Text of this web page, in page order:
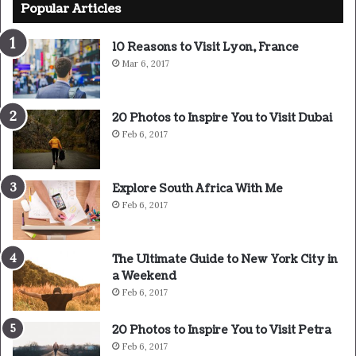
surrender.
Major key, don’t fall for the trap, stay focused. It’s the
ones closest to you that want to see you fail. Another one.
It’s important to use cocoa butter. It’s the key to more
success, why not live smooth? Why live rough? The key to
success is to keep your head above the water, never give
up. Watch your back, but more importantly when you get
out the shower, dry your back, it’s a cold world out there.
Popular Articles
10 Reasons to Visit Lyon, France
Mar 6, 2017
20 Photos to Inspire You to Visit Dubai
Feb 6, 2017
Explore South Africa With Me
Feb 6, 2017
The Ultimate Guide to New York City in
a Weekend
Feb 6, 2017
20 Photos to Inspire You to Visit Petra
Feb 6, 2017